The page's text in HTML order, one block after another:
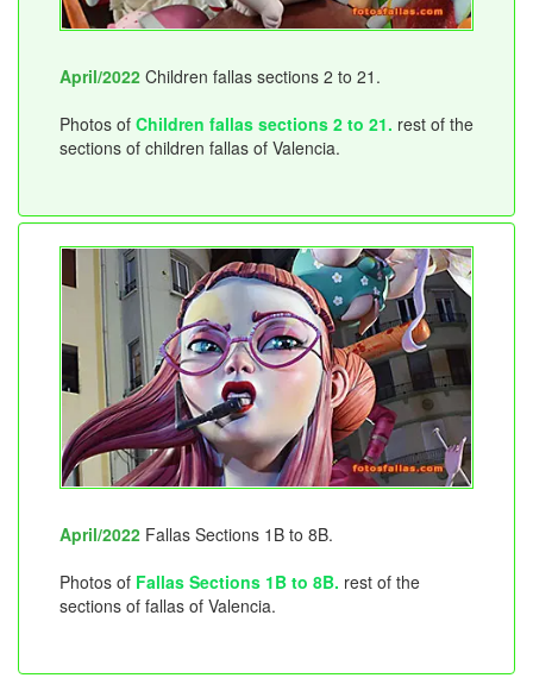
April/2022 Children fallas sections 2 to 21.
Photos of Children fallas sections 2 to 21. rest of the
sections of children fallas of Valencia.
April/2022 Fallas Sections 1B to 8B.
Photos of Fallas Sections 1B to 8B. rest of the
sections of fallas of Valencia.